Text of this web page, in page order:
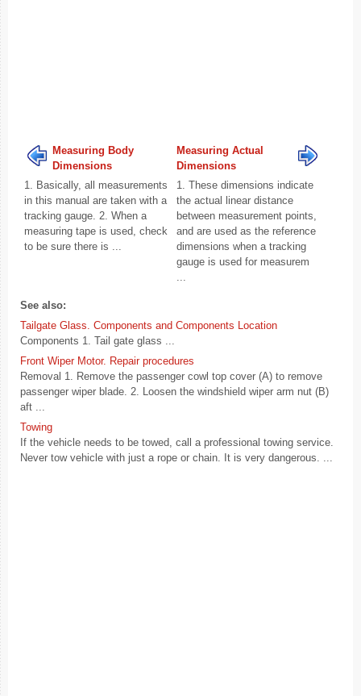
Measuring Body
Dimensions
1. Basically, all measurements
in this manual are taken with a
tracking gauge. 2. When a
measuring tape is used, check
to be sure there is ...
Measuring Actual
Dimensions
1. These dimensions indicate
the actual linear distance
between measurement points,
and are used as the reference
dimensions when a tracking
gauge is used for measurem
See also:
Tailgate Glass. Components and Components Location
Components 1. Tail gate glass ...
Front Wiper Motor. Repair procedures
Removal 1. Remove the passenger cowl top cover (A) to remove
passenger wiper blade. 2. Loosen the windshield wiper arm nut (B)
aft ...
Towing
If the vehicle needs to be towed, call a professional towing service.
Never tow vehicle with just a rope or chain. It is very dangerous. ...